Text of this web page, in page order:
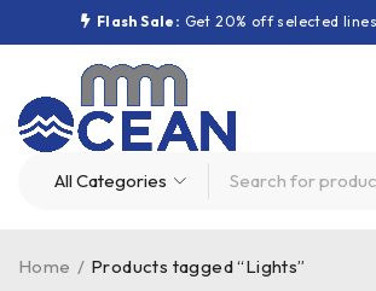
Flash Sale: Get 20% off selected
Home / Products tagged “Lights”